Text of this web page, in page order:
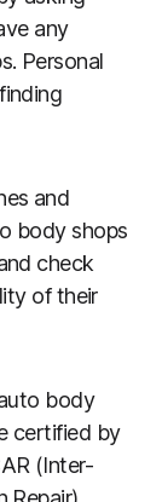
any
Personal
and
body shops
check
of their
body
certified by
(Inter-